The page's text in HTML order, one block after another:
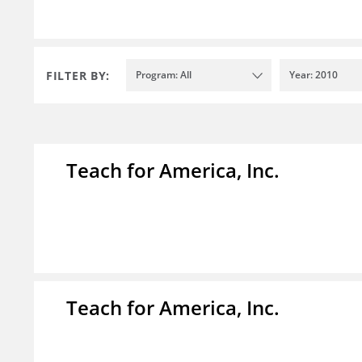
FILTER BY: Program: All Year: 2010
Teach for America, Inc.
Teach for America, Inc.